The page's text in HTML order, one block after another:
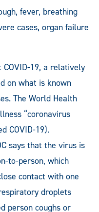
fever, breathing
cases, organ failure
19, a relatively
on what is known
The World Health
“coronavirus
COVID-19).
says that the virus is
to-person, which
contact with one
droplets
person coughs or